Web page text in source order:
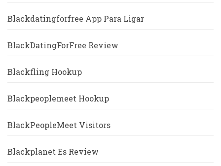
Blackdatingforfree App Para Ligar
BlackDatingForFree Review
Blackfling Hookup
Blackpeoplemeet Hookup
BlackPeopleMeet Visitors
Blackplanet Es Review